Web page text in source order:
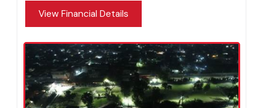
View Financial Details